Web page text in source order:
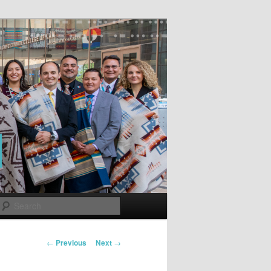
Post
← Previous Next →